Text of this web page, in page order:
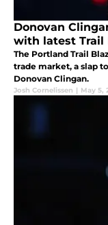
Donovan
with latest Trail
The Portland Trail
trade market, a slap
Donovan Clingan.
Josh Cornelissen | May 5,